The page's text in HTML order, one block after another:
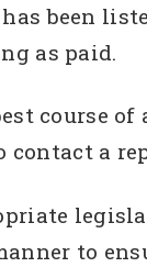
been
as paid.
course
a
to